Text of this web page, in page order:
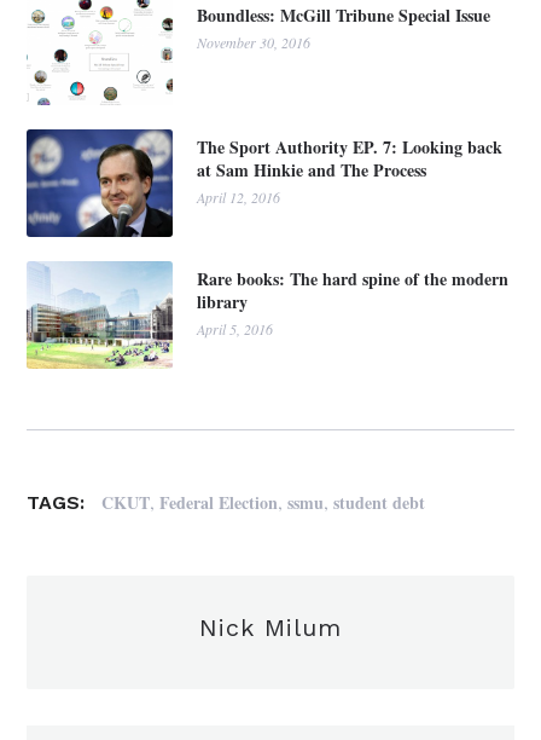
Boundless: McGill Tribune Special Issue
November 30, 2016
The Sport Authority EP. 7: Looking back
at Sam Hinkie and The Process
April 12, 2016
Rare books: The hard spine of the modern
library
April 5, 2016
TAGS: CKUT,Federal Election,ssmu,student debt
Nick Milum